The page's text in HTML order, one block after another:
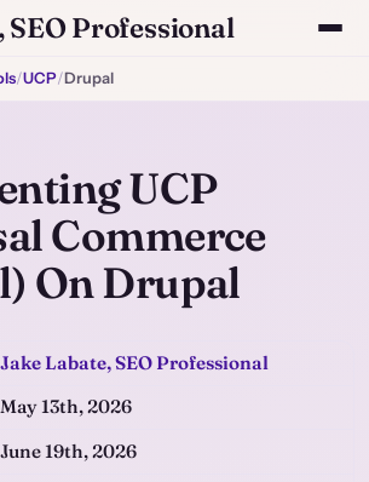
SEO Professional
/UCP/Drupal
UCP
Commerce
On Drupal
Jake Labate, SEO Professional
May 13th, 2026
June 19th, 2026